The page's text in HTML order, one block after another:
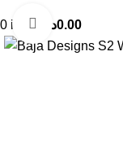
0 items 0.00د.إClick to